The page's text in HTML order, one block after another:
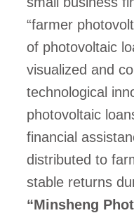
“farmer
of photovoltaic
visualized and
technological
photovoltaic
financial
distributed to
stable returns
“Minsheng